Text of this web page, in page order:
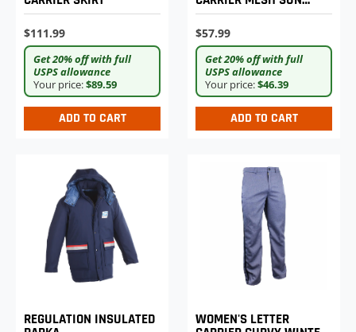
$111.99
Get 20% off with full
USPS allowance
Your price:$89.59
ADD TO CART
HELMET
$57.99
Get 20% off with full
USPS allowance
Your price:$46.39
ADD TO CART
REGULATION INSULATED WOMEN'S LETTER